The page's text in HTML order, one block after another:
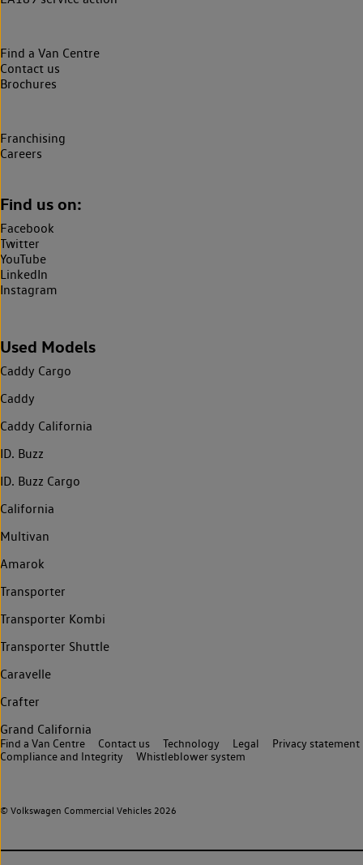
Find a Van Centre
Contact us
Brochures
Franchising
Careers
Find us on:
Facebook
Twitter
YouTube
LinkedIn
Instagram
Used Models
Caddy Cargo
Caddy
Caddy California
ID. Buzz
ID. Buzz Cargo
California
Multivan
Amarok
Transporter
Transporter Kombi
Transporter Shuttle
Caravelle
Crafter
Grand California
© Volkswagen Commercial Vehicles 2026
Find a Van Centre Contact us Technology Legal
Privacy statement
Compliance and Integrity
Whistleblower system